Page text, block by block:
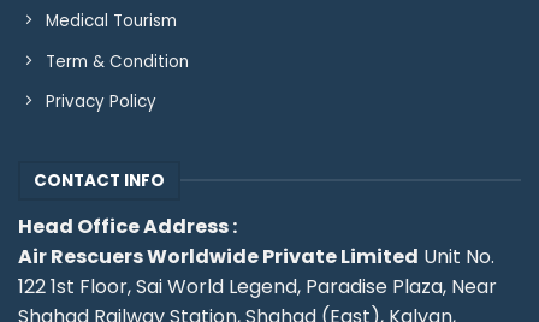
Medical Tourism
Term & Condition
Privacy Policy
CONTACT INFO
Head Office Address :
Air Rescuers Worldwide Private Limited Unit No.
122 1st Floor, Sai World Legend, Paradise Plaza, Near
Shahad Railway Station, Shahad (East), Kalyan,